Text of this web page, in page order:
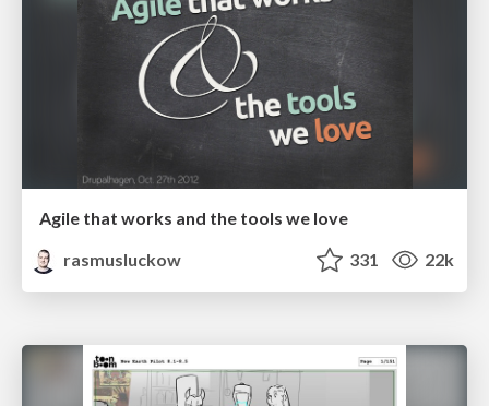
Agile that works and the tools we love
rasmusluckow
331 22k